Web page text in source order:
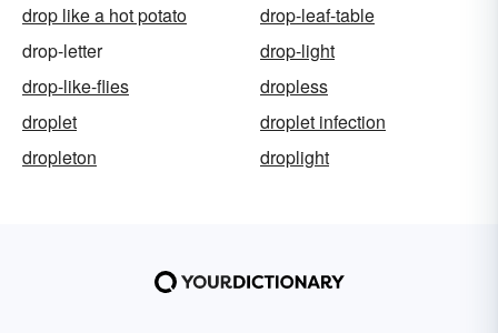
drop like a hot potato
drop-leaf-table
drop-letter
drop-light
drop-like-flies
dropless
droplet
droplet infection
dropleton
droplight